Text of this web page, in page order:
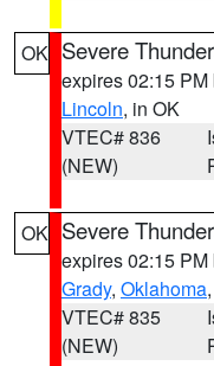
OK Severe
expires 02:15 PM
Lincoln, in OK
VTEC# 836
(NEW)
OK Severe
expires 02:15 PM
Grady, Oklahoma,
VTEC# 835
(NEW)